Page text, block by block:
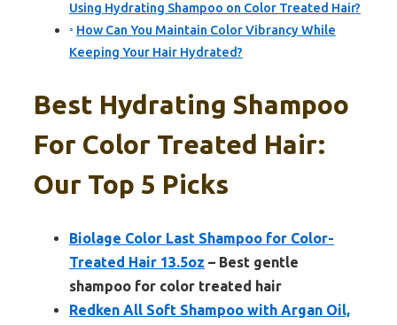
Using Hydrating Shampoo on Color Treated Hair?
How Can You Maintain Color Vibrancy While
Keeping Your Hair Hydrated?
Best Hydrating Shampoo
For Color Treated Hair:
Our Top 5 Picks
Biolage Color Last Shampoo for Color-
Treated Hair 13.5oz – Best gentle
shampoo for color treated hair
Redken All Soft Shampoo with Argan Oil,